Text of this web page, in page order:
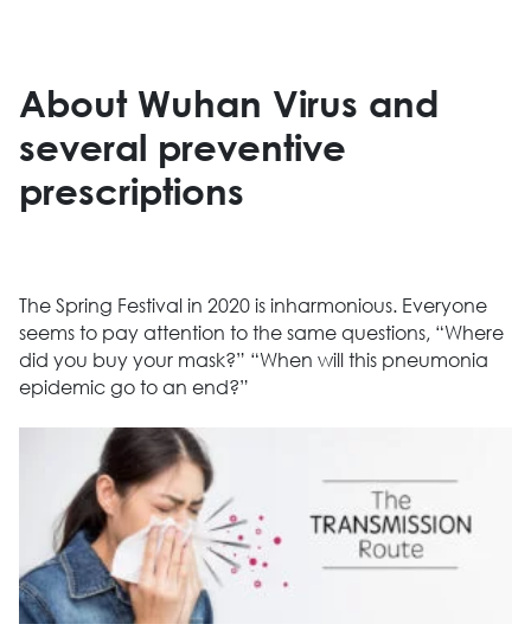
About Wuhan Virus and
several preventive
prescriptions
The Spring Festival in 2020 is inharmonious. Everyone
seems to pay attention to the same questions, “Where
did you buy your mask?” “When will this pneumonia
epidemic go to an end?”